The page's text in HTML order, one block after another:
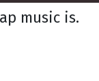
music is.